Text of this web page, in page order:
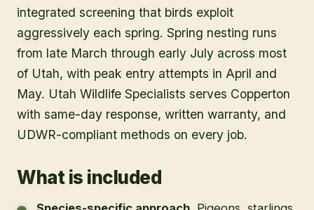
integrated screening that birds exploit
aggressively each spring. Spring nesting runs
from late March through early July across most
of Utah, with peak entry attempts in April and
May. Utah Wildlife Specialists serves Copperton
with same-day response, written warranty, and
UDWR-compliant methods on every job.
What is included